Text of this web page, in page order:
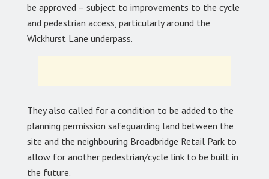
be approved – subject to improvements to the cycle
and pedestrian access, particularly around the
Wickhurst Lane underpass.
They also called for a condition to be added to the
planning permission safeguarding land between the
site and the neighbouring Broadbridge Retail Park to
allow for another pedestrian/cycle link to be built in
the future.